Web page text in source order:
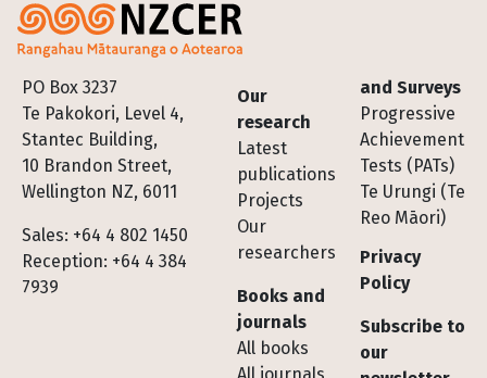
PO Box 3237
Te Pakokori, Level 4,
Stantec Building,
10 Brandon Street,
Wellington NZ, 6011
Sales: +64 4 802 1450
Reception: +64 4 384
7939
Footer
Our
research
Latest
publications
Projects
Our
researchers
Books and
journals
All books
and Surveys
Progressive
Achievement
Tests (PATs)
Te Urungi (Te
Reo Māori)
Privacy
Policy
Subscribe to
our